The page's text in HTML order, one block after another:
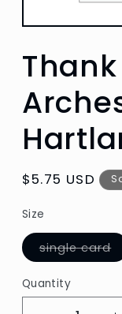
Open
1
modal
Regular
$5.75 USD
Size
single card
Quantity
Quantity